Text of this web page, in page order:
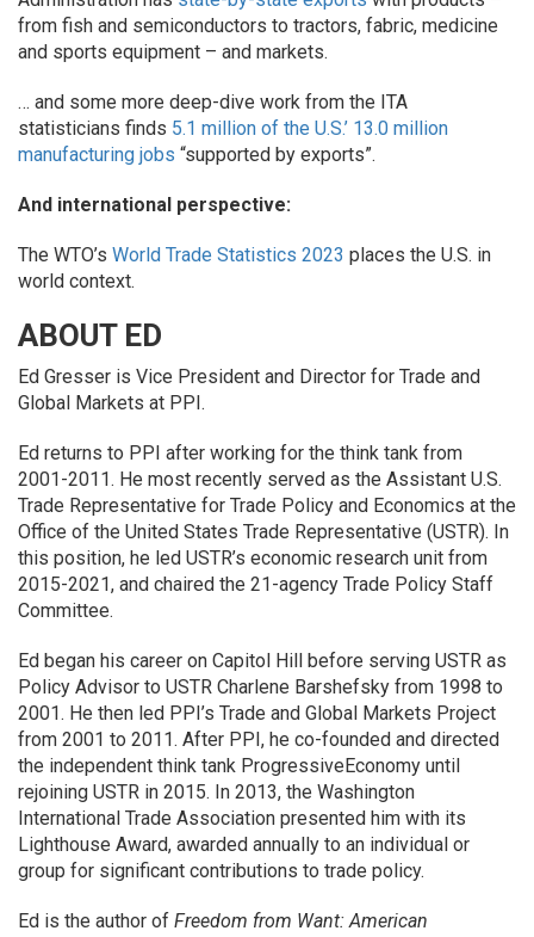
from fish and semiconductors to tractors, fabric, medicine
and sports equipment – and markets.
… and some more deep-dive work from the ITA
statisticians finds 5.1 million of the U.S.’ 13.0 million
manufacturing jobs “supported by exports”.
And international perspective:
The WTO’s World Trade Statistics 2023 places the U.S. in
world context.
ABOUT ED
Ed Gresser is Vice President and Director for Trade and
Global Markets at PPI.
Ed returns to PPI after working for the think tank from
2001-2011. He most recently served as the Assistant U.S.
Trade Representative for Trade Policy and Economics at the
Office of the United States Trade Representative (USTR). In
this position, he led USTR’s economic research unit from
2015-2021, and chaired the 21-agency Trade Policy Staff
Committee.
Ed began his career on Capitol Hill before serving USTR as
Policy Advisor to USTR Charlene Barshefsky from 1998 to
2001. He then led PPI’s Trade and Global Markets Project
from 2001 to 2011. After PPI, he co-founded and directed
the independent think tank ProgressiveEconomy until
rejoining USTR in 2015. In 2013, the Washington
International Trade Association presented him with its
Lighthouse Award, awarded annually to an individual or
group for significant contributions to trade policy.
Ed is the author of Freedom from Want: American